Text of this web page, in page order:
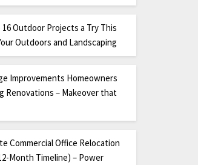
16 Outdoor Projects a Try This
Outdoors and Landscaping
Improvements Homeowners
Renovations – Makeover that
Commercial Office Relocation
Month Timeline) – Power